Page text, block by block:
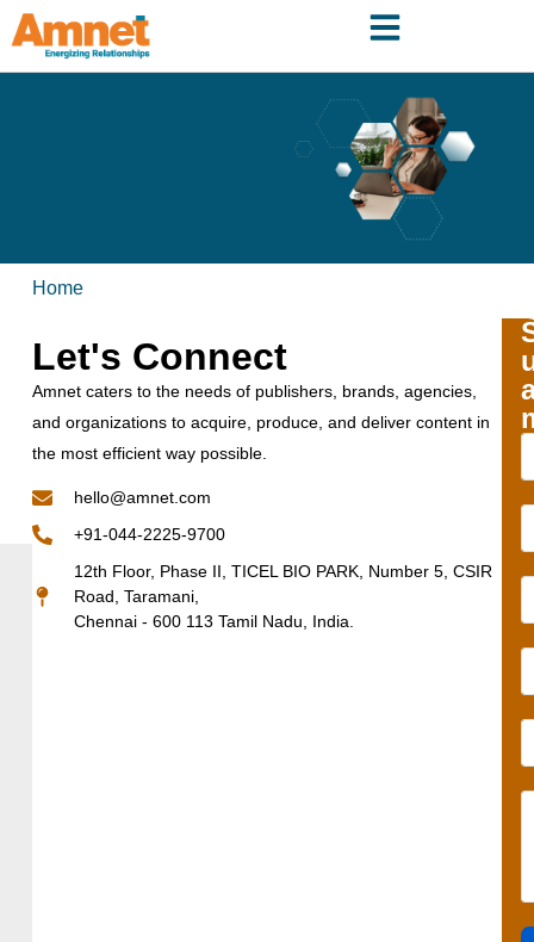
Home
Let's Connect
Amnet caters to the needs of publishers, brands, agencies,
and organizations to acquire, produce, and deliver content in
the most efficient way possible.
hello@amnet.com
+91-044-2225-9700
12th Floor, Phase II, TICEL BIO PARK, Number 5, CSIR
Road, Taramani,
Chennai - 600 113 Tamil Nadu, India.